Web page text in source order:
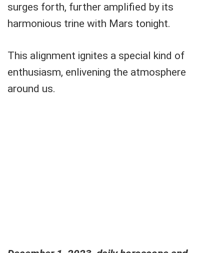
surges forth, further amplified by its
harmonious trine with Mars tonight.
This alignment ignites a special kind of
enthusiasm, enlivening the atmosphere
around us.